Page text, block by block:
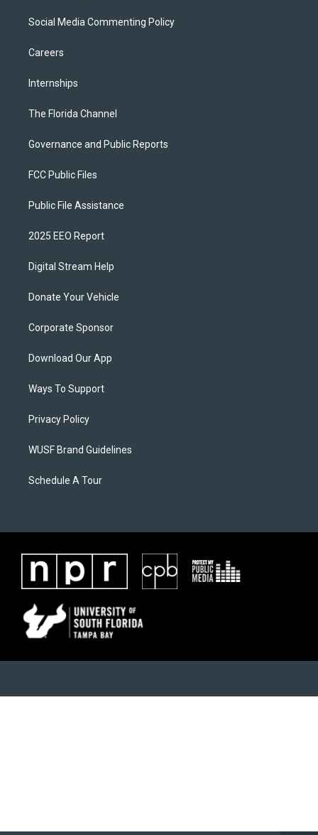
Social Media Commenting Policy
Careers
Internships
The Florida Channel
Governance and Public Reports
FCC Public Files
Public File Assistance
2025 EEO Report
Digital Stream Help
Donate Your Vehicle
Corporate Sponsor
Download Our App
Ways To Support
Privacy Policy
WUSF Brand Guidelines
Schedule A Tour